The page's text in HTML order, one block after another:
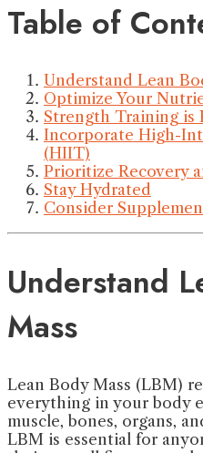
Table of
Understand Lean
Optimize Your
Strength Training is
Incorporate High-
(HIIT)
Prioritize Recovery
Stay Hydrated
Consider
Understand
Mass
Lean Body Mass (LBM)
everything in your body
muscle, bones, organs,
LBM is essential for